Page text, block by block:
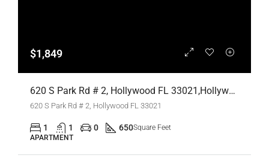
$1,849
620 S Park Rd # 2, Hollywood FL 33021,Hollywood,Broward County,Residential Lease
620 S Park Rd # 2, Hollywood FL 33021
1 1 0 650Square Feet
APARTMENT